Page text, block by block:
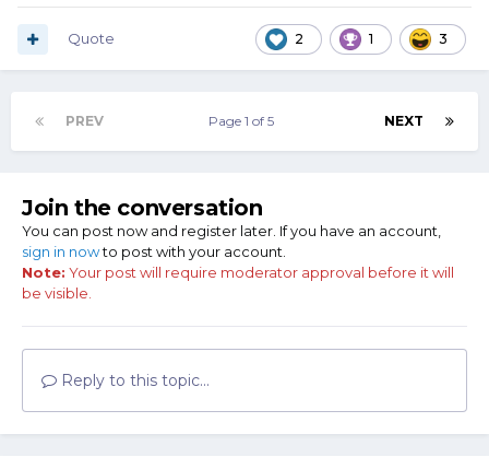
2 1 3
Quote
PREV NEXT
Page 1 of 5
Join the conversation
You can post now and register later. If you have an account,
sign in nowto post with your account.
Note: Your post will require moderator approval before it will
be visible.
Reply to this topic...